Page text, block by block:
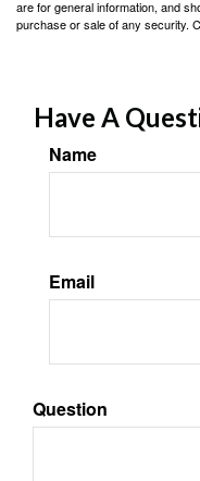
are for general information, and
purchase or sale of any security.
Have A
Name
Email
Question